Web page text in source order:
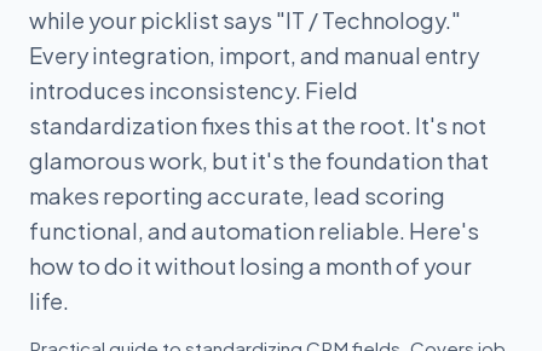
while your picklist says "IT / Technology."
Every integration, import, and manual entry
introduces inconsistency. Field
standardization fixes this at the root. It's not
glamorous work, but it's the foundation that
makes reporting accurate, lead scoring
functional, and automation reliable. Here's
how to do it without losing a month of your
life.